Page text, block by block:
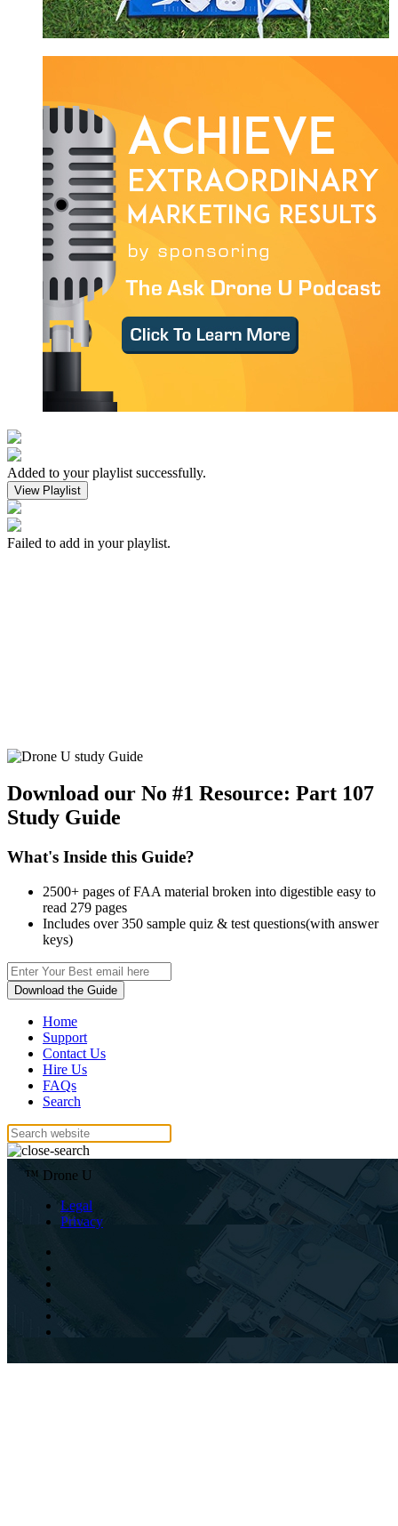
Added to your playlist successfully.
View Playlist
Failed to add in your playlist.
Download our No #1 Resource: Part 107
Study Guide
What's Inside this Guide?
2500+ pages of FAA material broken into digestible easy to
read 279 pages
Includes over 350 sample quiz & test questions(with answer
keys)
Download the Guide
Home
Support
Contact Us
Hire Us
FAQs
Search
™ Drone U
Legal
Privacy